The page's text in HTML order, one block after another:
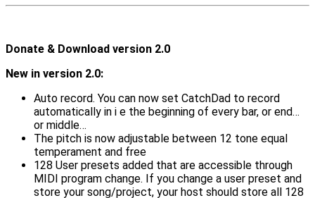
Donate & Download version 2.0
New in version 2.0:
Auto record. You can now set CatchDad to record
automatically in i e the beginning of every bar, or end…
or middle…
The pitch is now adjustable between 12 tone equal
temperament and free
128 User presets added that are accessible through
MIDI program change. If you change a user preset and
store your song/project, your host should store all 128